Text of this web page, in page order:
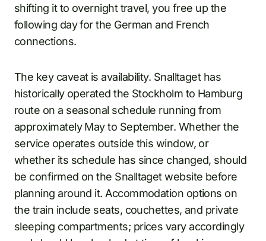
shifting it to overnight travel, you free up the
following day for the German and French
connections.
The key caveat is availability. Snalltaget has
historically operated the Stockholm to Hamburg
route on a seasonal schedule running from
approximately May to September. Whether the
service operates outside this window, or
whether its schedule has since changed, should
be confirmed on the Snalltaget website before
planning around it. Accommodation options on
the train include seats, couchettes, and private
sleeping compartments; prices vary accordingly